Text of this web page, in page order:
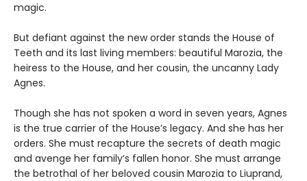
magic.
But defiant against the new order stands the House of
Teeth and its last living members: beautiful Marozia, the
heiress to the House, and her cousin, the uncanny Lady
Agnes.
Though she has not spoken a word in seven years, Agnes
is the true carrier of the House’s legacy. And she has her
orders. She must recapture the secrets of death magic
and avenge her family’s fallen honor. She must arrange
the betrothal of her beloved cousin Marozia to Liuprand,